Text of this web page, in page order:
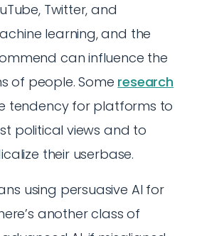
Twitter, and
learning, and the
can influence the
of people. Some research
tendency for platforms to
political views and to
their userbase.
using persuasive AI for
another class of